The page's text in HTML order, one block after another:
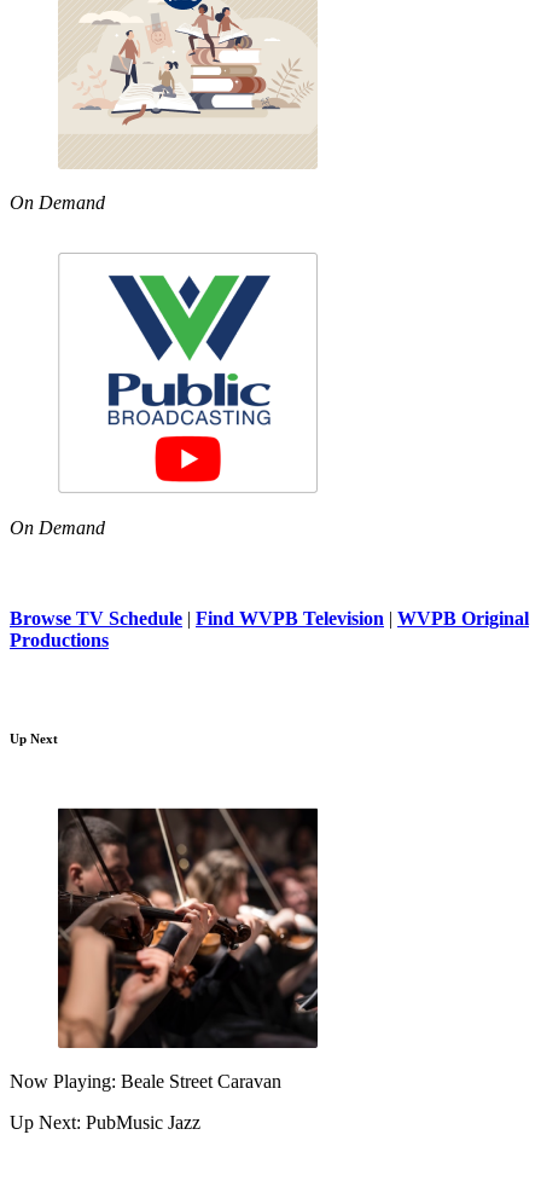
On Demand
On Demand
Browse TV Schedule | Find WVPB Television | WVPB Original
Productions
Up Next
Now Playing: Beale Street Caravan
Up Next: PubMusic Jazz